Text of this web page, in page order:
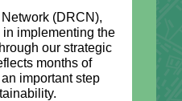
(DRCN),
in implementing the
our strategic
months of
important step